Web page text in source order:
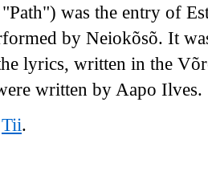
was the entry of
by Neiokõsõ. It
lyrics, written in the
written by Aapo Ilves.
Tii.